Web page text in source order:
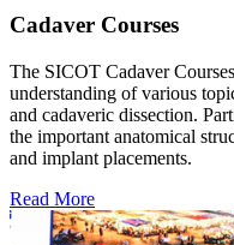
Cadaver Courses
The SICOT Cadaver
understanding of various
and cadaveric dissection.
the important anatomical
and implant placements.
Read More